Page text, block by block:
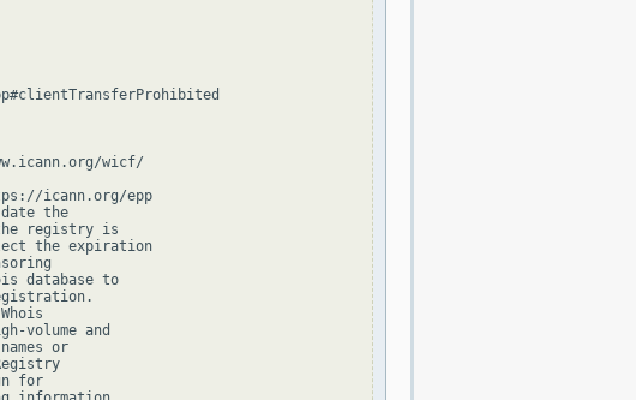
wicf/
icann.org/epp
the
registry is
the expiration
database to
volume and
or
for